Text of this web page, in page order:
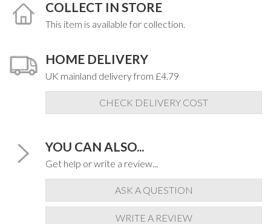
COLLECT IN STORE
This item is available for collection.
HOME DELIVERY
UK mainland delivery from £4.79
CHECK DELIVERY COST
YOU CAN ALSO...
Get help or write a review...
ASK A QUESTION
WRITE A REVIEW